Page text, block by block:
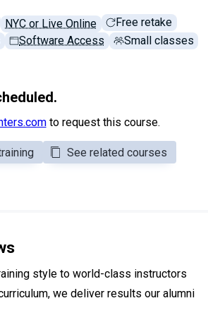
NYC or Live Online
Free retake
Software Access
Small classes
to request this course.
See related courses
style to world-class instructors
we deliver results our alumni